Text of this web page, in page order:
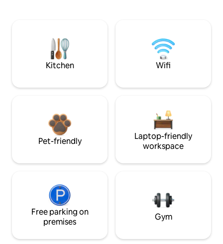
Kitchen Wifi
Pet-friendly
Laptop-friendly
workspace
Free parking on
premises
Gym